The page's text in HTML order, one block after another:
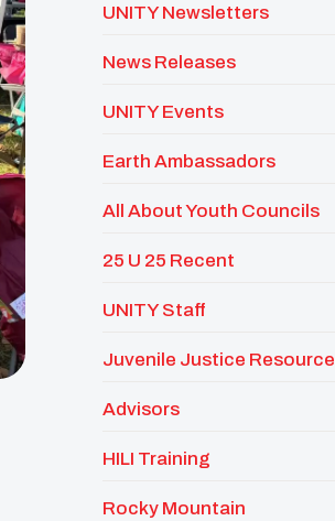
UNITY Newsletters
News Releases
UNITY Events
Earth Ambassadors
All About Youth Councils
25 U 25 Recent
UNITY Staff
Juvenile Justice Resource
Advisors
HILI Training
Rocky Mountain